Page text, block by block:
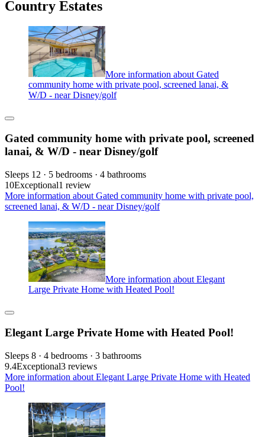
Country Estates
More information about Gated
community home with private pool, screened lanai, &
W/D - near Disney/golf
Gated community home with private pool, screened
lanai, & W/D - near Disney/golf
Sleeps 12 · 5 bedrooms · 4 bathrooms
10Exceptional1 review
More information about Gated community home with private pool,
screened lanai, & W/D - near Disney/golf
More information about Elegant
Large Private Home with Heated Pool!
Elegant Large Private Home with Heated Pool!
Sleeps 8 · 4 bedrooms · 3 bathrooms
9.4Exceptional3 reviews
More information about Elegant Large Private Home with Heated
Pool!